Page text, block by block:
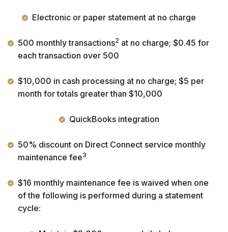
Electronic or paper statement at no charge
500 monthly transactions2 at no charge; $0.45 for
each transaction over 500
$10,000 in cash processing at no charge; $5 per
month for totals greater than $10,000
QuickBooks integration
50% discount on Direct Connect service monthly
maintenance fee3
$16 monthly maintenance fee is waived when one
of the following is performed during a statement
cycle: